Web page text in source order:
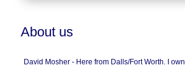
About us
David Mosher - Here from Dalls/Fort Worth. I own